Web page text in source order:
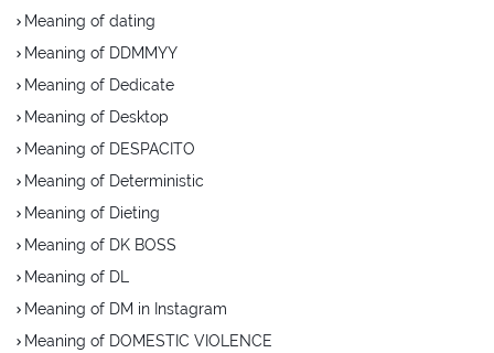
Meaning of dating
Meaning of DDMMYY
Meaning of Dedicate
Meaning of Desktop
Meaning of DESPACITO
Meaning of Deterministic
Meaning of Dieting
Meaning of DK BOSS
Meaning of DL
Meaning of DM in Instagram
Meaning of DOMESTIC VIOLENCE